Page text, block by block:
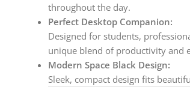
throughout the day.
Perfect Desktop Companion:
Designed for students,
unique blend of productivity and
Modern Space Black Design:
Sleek, compact design fits